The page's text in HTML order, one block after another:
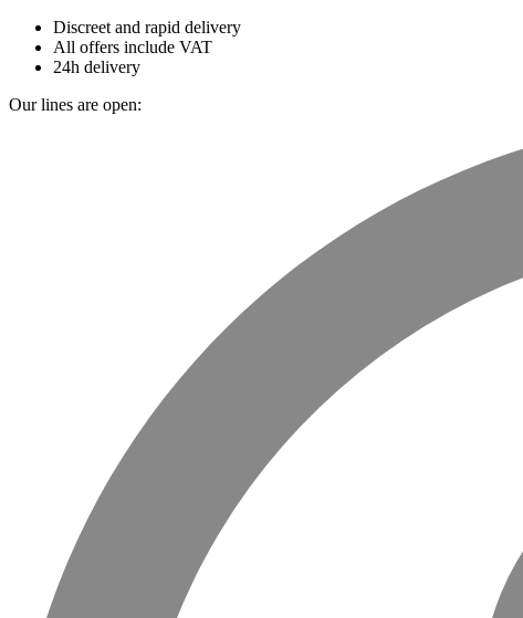
Discreet and rapid delivery
All offers include VAT
24h delivery
Our lines are open: